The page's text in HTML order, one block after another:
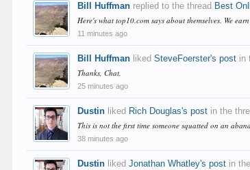
Bill Huffman replied to the thread Best
Here's what top10.com says about themselves. We
11 minutes ago
Bill Huffman likedSteveFoerster's post in
Thanks, Chat.
25 minutes ago
Dustin liked Rich Douglas's post in the
This is not the first time someone squatted on an
38 minutes ago
Dustin likedJonathan Whatley's post in